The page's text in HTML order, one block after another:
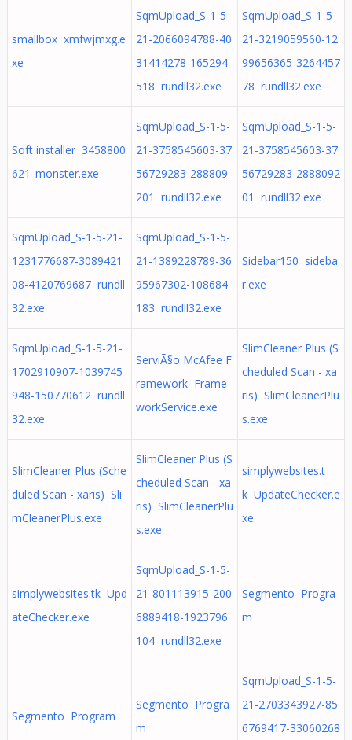
smallbox xmfwjmxg.e
xe
SqmUpload_S-1-5-
21-2066094788-40
31414278-165294
518 rundll32.exe
SqmUpload_S-1-5-
21-3219059560-12
99656365-3264457
78 rundll32.exe
Soft installer 3458800
621_monster.exe
SqmUpload_S-1-5-
21-3758545603-37
56729283-288809
201 rundll32.exe
SqmUpload_S-1-5-
21-3758545603-37
56729283-2888092
01 rundll32.exe
SqmUpload_S-1-5-21-
1231776687-3089421
08-4120769687 rundll
32.exe
SqmUpload_S-1-5-
21-1389228789-36
95967302-108684
183 rundll32.exe
Sidebar150 sideba
r.exe
SqmUpload_S-1-5-21-
1702910907-1039745
948-150770612 rundll
32.exe
ServiÃ§o McAfee F
ramework Frame
workService.exe
SlimCleaner Plus (S
cheduled Scan - xa
ris) SlimCleanerPlu
s.exe
SlimCleaner Plus (Sche
duled Scan - xaris) Sli
mCleanerPlus.exe
SlimCleaner Plus (S
cheduled Scan - xa
ris) SlimCleanerPlu
s.exe
simplywebsites.t
k UpdateChecker.e
xe
simplywebsites.tk Upd
ateChecker.exe
SqmUpload_S-1-5-
21-801113915-200
6889418-1923796
104 rundll32.exe
Segmento Progra
m
Segmento Program
Segmento Progra
m
SqmUpload_S-1-5-
21-2703343927-85
6769417-33060268